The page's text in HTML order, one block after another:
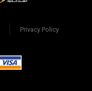
Privacy Policy